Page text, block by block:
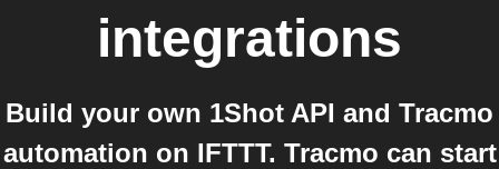
integrations
Build your own 1Shot API and Tracmo
automation on IFTTT. Tracmo can start